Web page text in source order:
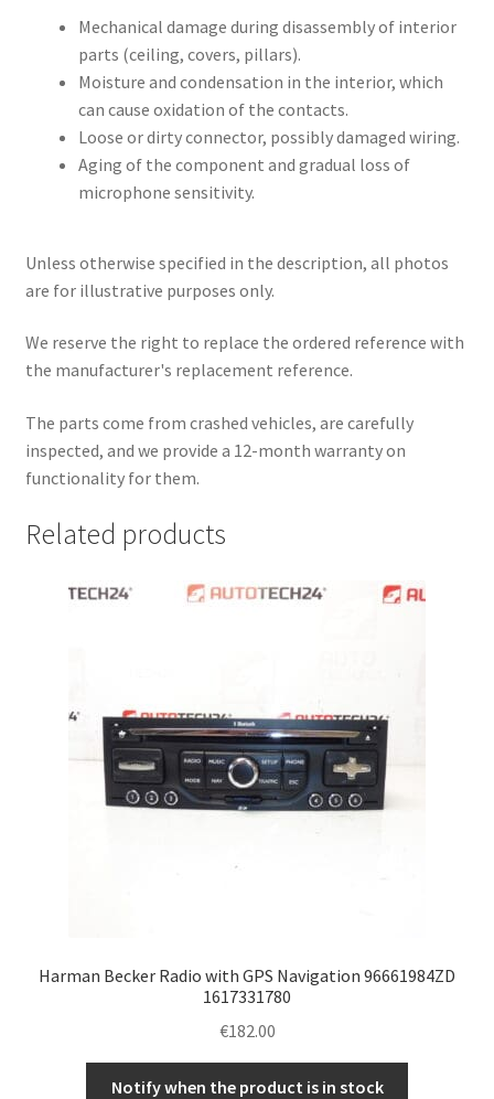
Mechanical damage during disassembly of interior
parts (ceiling, covers, pillars).
Moisture and condensation in the interior, which
can cause oxidation of the contacts.
Loose or dirty connector, possibly damaged wiring.
Aging of the component and gradual loss of
microphone sensitivity.
Unless otherwise specified in the description, all photos
are for illustrative purposes only.
We reserve the right to replace the ordered reference with
the manufacturer's replacement reference.
The parts come from crashed vehicles, are carefully
inspected, and we provide a 12-month warranty on
functionality for them.
Related products
Harman Becker Radio with GPS Navigation 96661984ZD
1617331780
€182.00
Notify when the product is in stock